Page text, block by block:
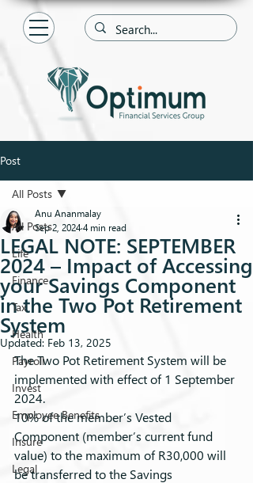
Post
All Posts
Life
Finance
Tax
Health
Payroll
Invest
Employee Benefits
Insure
Legal
All Posts
LEGAL NOTE: SEPTEMBER
2024 – Impact of Accessing
your Savings Component
in the Two Pot Retirement
System
Anu Ananmalay
Sep 2, 2024 4 min read
Updated: Feb 13, 2025
The Two Pot Retirement System will be
implemented with effect of 1 September
2024.
10% of the member’s Vested
Component (member’s current fund
value) to the maximum of R30,000 will
be transferred to the Savings